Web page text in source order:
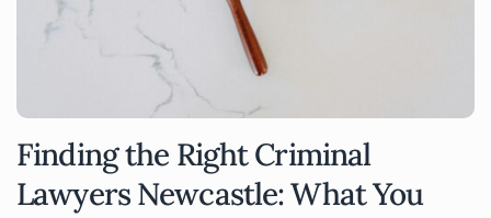
Finding the Right Criminal
Lawyers Newcastle: What You